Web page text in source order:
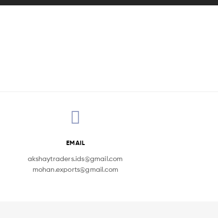
EMAIL
akshaytraders.ids@gmail.com
mohan.exports@gmail.com